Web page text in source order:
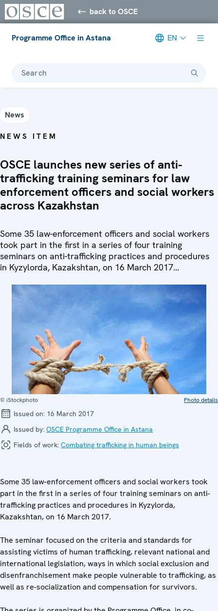
back to OSCE
Programme Office in Astana EN
Search
News
NEWS ITEM
OSCE launches new series of anti-
trafficking training seminars for law
enforcement officers and social workers
across Kazakhstan
Some 35 law-enforcement officers and social workers
took part in the first in a series of four training
seminars on anti-trafficking practices and procedures
in Kyzylorda, Kazakshtan, on 16 March 2017...
© iStockphoto Photo details
Issued on: 16 March 2017
Issued by: OSCE Programme Office in Astana
Fields of work: Combating trafficking in human beings
Some 35 law-enforcement officers and social workers took
part in the first in a series of four training seminars on anti-
trafficking practices and procedures in Kyzylorda,
Kazakshtan, on 16 March 2017.
The seminar focused on the criteria and standards for
assisting victims of human trafficking, relevant national and
international legislation, ways in which social exclusion and
disenfranchisement make people vulnerable to trafficking, as
well as re-socialization and compensation for survivors.